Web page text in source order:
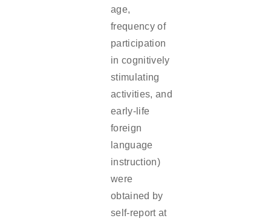
age,
frequency of
participation
in cognitively
stimulating
activities, and
early-life
foreign
language
instruction)
were
obtained by
self-report at